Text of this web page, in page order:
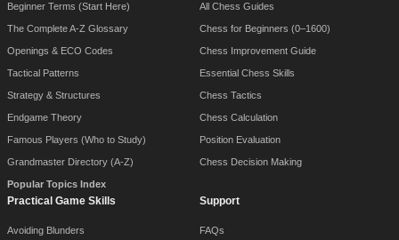
Beginner Terms (Start Here)
The Complete A-Z Glossary
Openings & ECO Codes
Tactical Patterns
Strategy & Structures
Endgame Theory
Famous Players (Who to Study)
Grandmaster Directory (A-Z)
Popular Topics Index
All Chess Guides
Chess for Beginners (0–1600)
Chess Improvement Guide
Essential Chess Skills
Chess Tactics
Chess Calculation
Position Evaluation
Chess Decision Making
Practical Game Skills
Avoiding Blunders
Support
FAQs